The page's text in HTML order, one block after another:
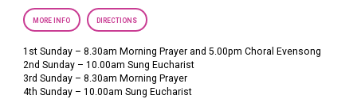
MORE INFO DIRECTIONS
1st Sunday – 8.30am Morning Prayer and 5.00pm Choral Evensong
2nd Sunday – 10.00am Sung Eucharist
3rd Sunday – 8.30am Morning Prayer
4th Sunday – 10.00am Sung Eucharist